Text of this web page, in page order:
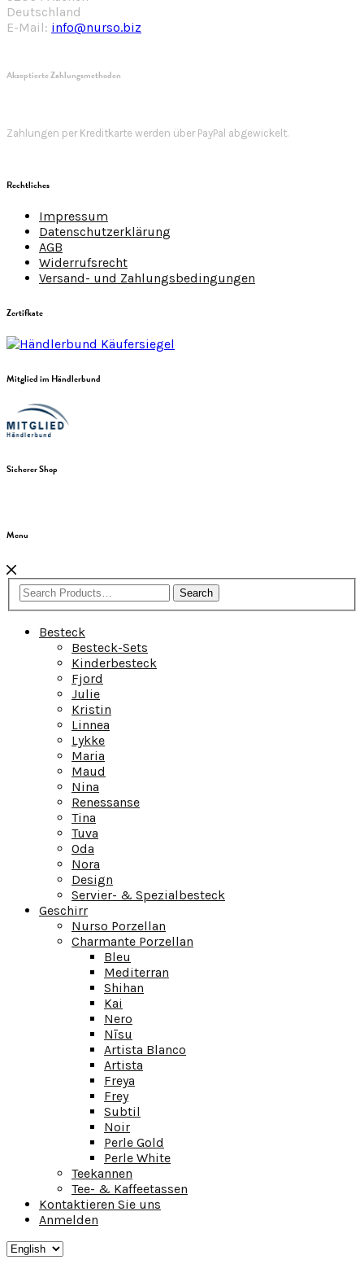
Deutschland
E-Mail: info@nurso.biz
Akzeptierte Zahlungsmethoden
Zahlungen per Kreditkarte werden über PayPal abgewickelt.
Rechtliches
Impressum
Datenschutzerklärung
AGB
Widerrufsrecht
Versand- und Zahlungsbedingungen
Zertifkate
Mitglied im Händlerbund
Sicherer Shop
Menu
Search
Besteck
Besteck-Sets
Kinderbesteck
Fjord
Julie
Kristin
Linnea
Lykke
Maria
Maud
Nina
Renessanse
Tina
Tuva
Oda
Nora
Design
Servier- & Spezialbesteck
Geschirr
Nurso Porzellan
Charmante Porzellan
Bleu
Mediterran
Shihan
Kai
Nero
Nīsu
Artista Blanco
Artista
Freya
Frey
Subtil
Noir
Perle Gold
Perle White
Teekannen
Tee- & Kaffeetassen
Kontaktieren Sie uns
Anmelden